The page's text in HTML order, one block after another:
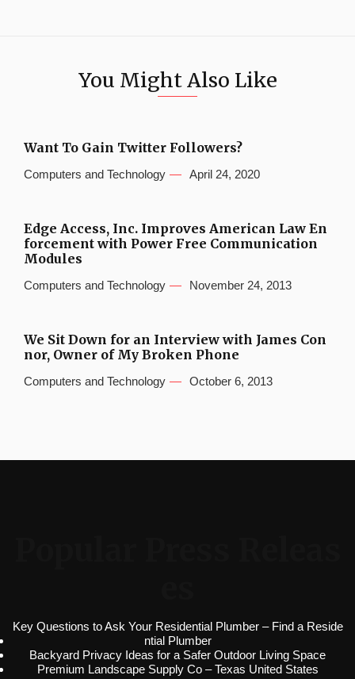
You Might Also Like
Want To Gain Twitter Followers?
Computers and Technology April 24, 2020
Edge Access, Inc. Improves American Law En
forcement with Power Free Communication
Modules
Computers and Technology November 24, 2013
We Sit Down for an Interview with James Con
nor, Owner of My Broken Phone
Computers and Technology October 6, 2013
Key Questions to Ask Your Residential Plumber – Find a Reside
ntial Plumber
Backyard Privacy Ideas for a Safer Outdoor Living Space
Premium Landscape Supply Co – Texas United States